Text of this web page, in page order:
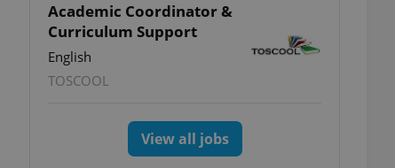
Academic Coordinator &
Curriculum Support
English
TOSCOOL
View all jobs